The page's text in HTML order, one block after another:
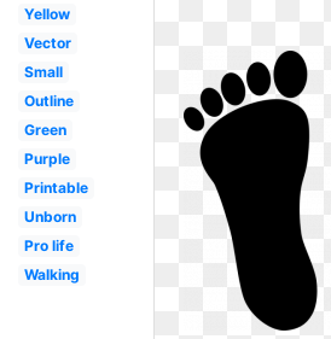
Yellow
Vector
Small
Outline
Green
Purple
Printable
Unborn
Pro life
Walking